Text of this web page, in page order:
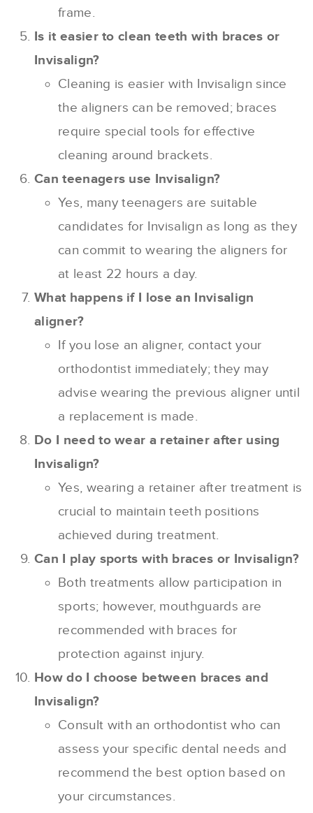
frame.
Is it easier to clean teeth with braces or
Invisalign?
Cleaning is easier with Invisalign since
the aligners can be removed; braces
require special tools for effective
cleaning around brackets.
Can teenagers use Invisalign?
Yes, many teenagers are suitable
candidates for Invisalign as long as they
can commit to wearing the aligners for
at least 22 hours a day.
What happens if I lose an Invisalign
aligner?
If you lose an aligner, contact your
orthodontist immediately; they may
advise wearing the previous aligner until
a replacement is made.
Do I need to wear a retainer after using
Invisalign?
Yes, wearing a retainer after treatment is
crucial to maintain teeth positions
achieved during treatment.
Can I play sports with braces or Invisalign?
Both treatments allow participation in
sports; however, mouthguards are
recommended with braces for
protection against injury.
How do I choose between braces and
Invisalign?
Consult with an orthodontist who can
assess your specific dental needs and
recommend the best option based on
your circumstances.